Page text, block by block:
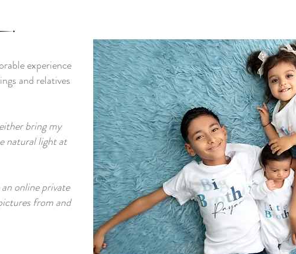
experience
and relatives
bring my
natural light at
online private
from and